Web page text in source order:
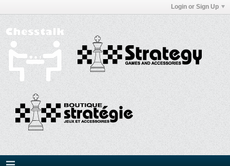
Login or Sign Up